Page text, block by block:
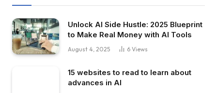
Unlock AI Side Hustle: 2025 Blueprint
to Make Real Money with AI Tools
August 4, 2025 6 Views
15 websites to read to learn about
advances in AI